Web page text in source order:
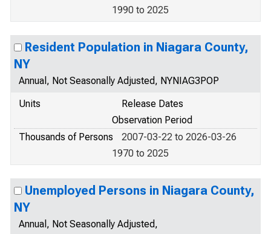
1990 to 2025
Resident Population in Niagara County,
NY
Annual, Not Seasonally Adjusted, NYNIAG3POP
Units
Release Dates
Observation Period
Thousands of Persons
2007-03-22 to 2026-03-26
1970 to 2025
Unemployed Persons in Niagara County,
NY
Annual, Not Seasonally Adjusted,